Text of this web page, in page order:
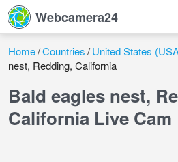
Webcamera24
Home Countries United States
nest, Redding, California
Bald eagles nest,
California Live Cam